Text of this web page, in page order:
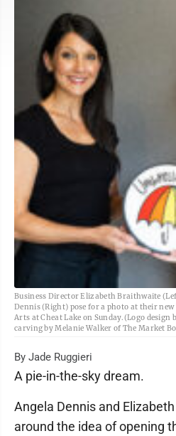
Business Director Elizabeth Braithwaite
Dennis (Right) pose for a photo at their
Arts at Cheat Lake on Sunday.(Logo
carving by Melanie Walker of The Market
By Jade Ruggieri
A pie-in-the-sky dream.
Angela Dennis and
around the idea of opening